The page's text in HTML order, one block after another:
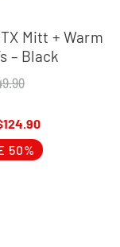
Mitt + Warm
– Black
124.90
50%